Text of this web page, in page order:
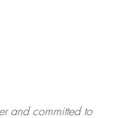
and committed to